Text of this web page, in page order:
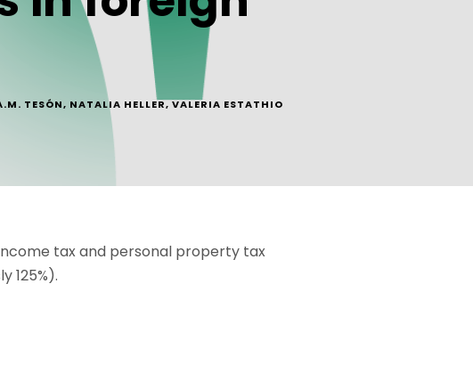
TESÓN, NATALIA HELLER,VALERIA ESTATHIO
tax and personal property tax
125%).